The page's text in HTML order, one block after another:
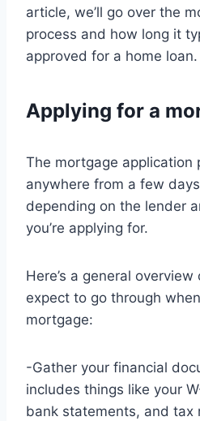
article, we’ll go over the
process and how long it
approved for a home loan.
Applying for a
The mortgage application
anywhere from a few
depending on the lender
you’re applying for.
Here’s a general
expect to go through
mortgage:
-Gather your financial
includes things like your
bank statements, and tax